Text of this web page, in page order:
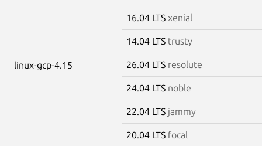
16.04 LTS xenial
14.04 LTS trusty
linux-gcp-4.15 26.04 LTS resolute
24.04 LTS noble
22.04 LTS jammy
20.04 LTS focal